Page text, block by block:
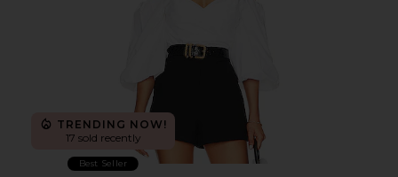
TRENDING NOW!
17 sold recently
Best Seller